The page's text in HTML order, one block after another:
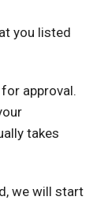
you listed
approval.
takes
we will start